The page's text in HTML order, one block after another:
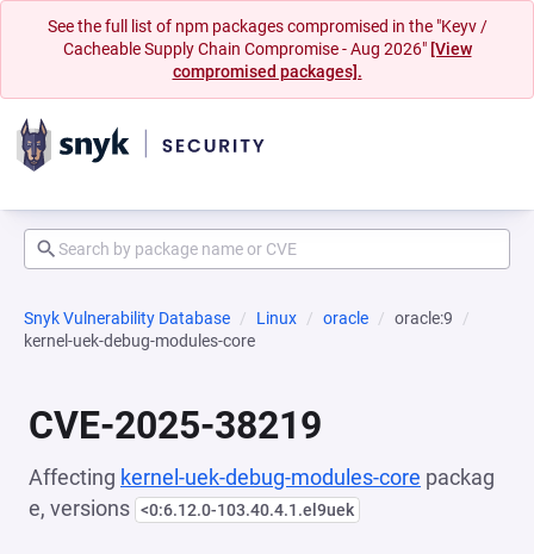
See the full list of npm packages compromised in the "Keyv /
Cacheable Supply Chain Compromise - Aug 2026" [View
compromised packages].
Snyk Vulnerability Database Linux oracle
oracle:9
kernel-uek-debug-modules-core
CVE-2025-38219
Affecting kernel-uek-debug-modules-core packag
e, versions <0:6.12.0-103.40.4.1.el9uek